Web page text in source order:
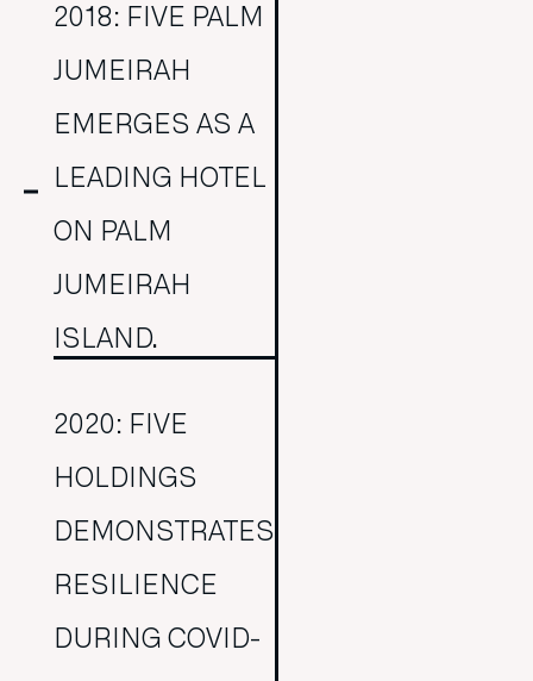
2018: FIVE PALM
JUMEIRAH
EMERGES AS A
LEADING HOTEL
ON PALM
JUMEIRAH
ISLAND.
2020: FIVE
HOLDINGS
DEMONSTRATES
RESILIENCE
DURING COVID-